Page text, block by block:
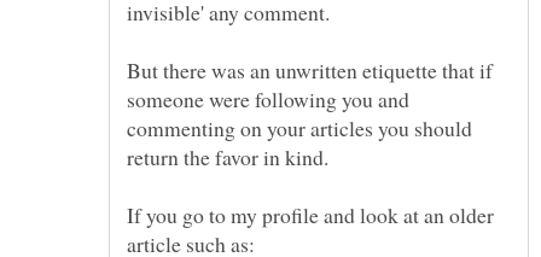
But there was an unwritten etiquette that if
someone were following you and
commenting on your articles you should
If you go to my profile and look at an older